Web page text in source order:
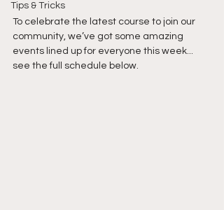
Tips & Tricks
To celebrate the latest course to join our
community, we’ve got some amazing
events lined up for everyone this week...
see the full schedule below.